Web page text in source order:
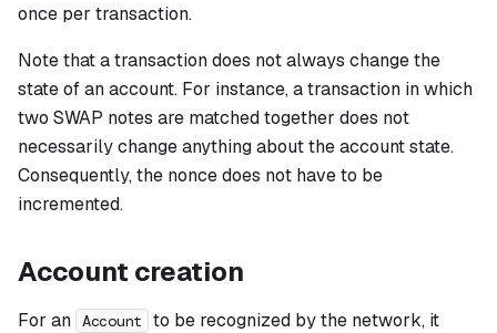
once per transaction.
Note that a transaction does not always change the
state of an account. For instance, a transaction in which
two SWAP notes are matched together does not
necessarily change anything about the account state.
Consequently, the nonce does not have to be
incremented.
Account creation
For an Account
to be recognized by the network, it